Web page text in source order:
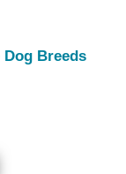
Dog Breeds